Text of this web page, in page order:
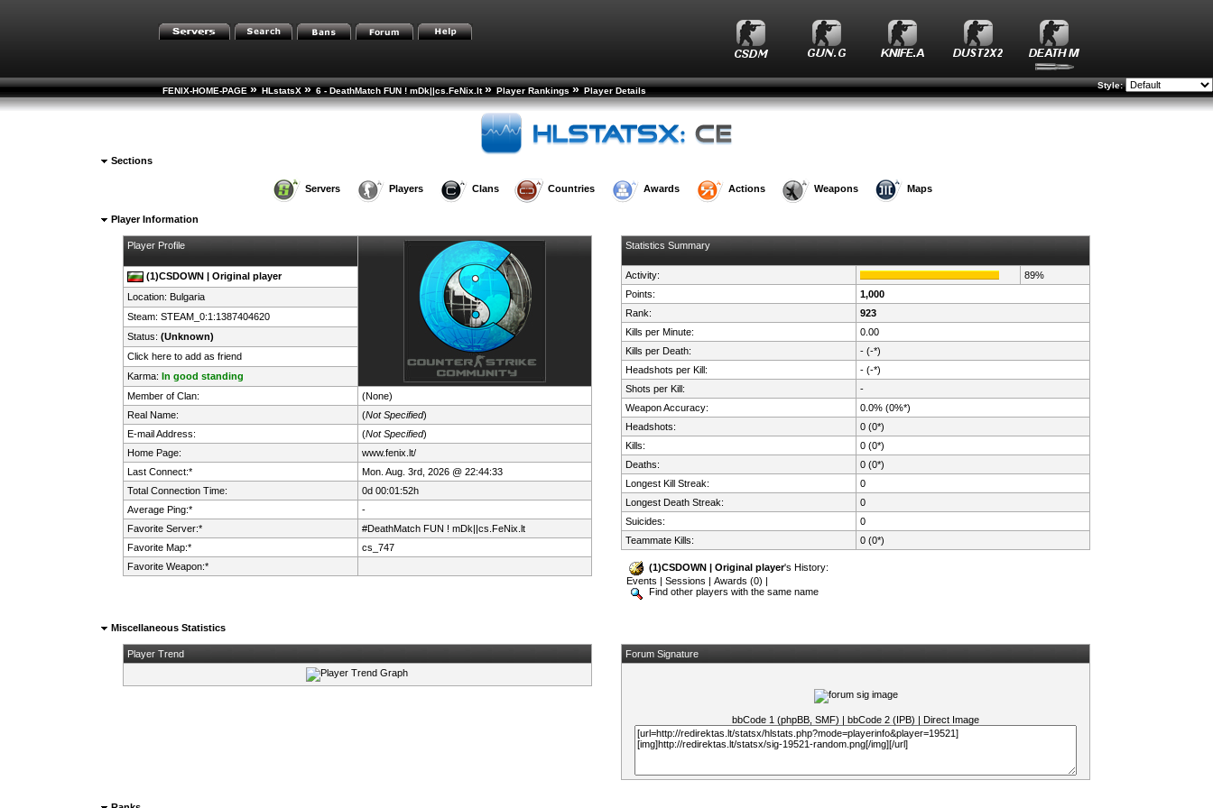
FENIX-HOME-PAGE » HLstatsX » 6 - DeathMatch FUN ! mDk||cs.FeNix.lt » Player Rankings » Player Details
Style:
Sections
Servers Players Clans Countries Awards Actions Weapons Maps
Player Information
Player Profile
(1)CSDOWN | Original player
Location: Bulgaria
Steam: STEAM_0:1:1387404620
Status: (Unknown)
Click here to add as friend
Karma: In good standing
Member of Clan:
(None)
Real Name:
(Not Specified)
E-mail Address:
(Not Specified)
Home Page:
www.fenix.lt/
Last Connect:*
Mon. Aug. 3rd, 2026 @ 22:44:33
Total Connection Time:
0d 00:01:52h
Average Ping:*
-
Favorite Server:*
#DeathMatch FUN ! mDk||cs.FeNix.lt
Favorite Map:*
cs_747
Favorite Weapon:*
Statistics Summary
Activity:
89%
Points:
1,000
Rank:
923
Kills per Minute:
0.00
Kills per Death:
- (-*)
Headshots per Kill:
- (-*)
Shots per Kill:
-
Weapon Accuracy:
0.0% (0%*)
Headshots:
0 (0*)
Kills:
0 (0*)
Deaths:
0 (0*)
Longest Kill Streak:
0
Longest Death Streak:
0
Suicides:
0
Teammate Kills:
0 (0*)
(1)CSDOWN | Original player's History:
Events |Sessions |Awards (0) |
Find other players with the same name
Miscellaneous Statistics
Player Trend Forum Signature
bbCode 1 (phpBB, SMF) |bbCode 2 (IPB) | Direct Image